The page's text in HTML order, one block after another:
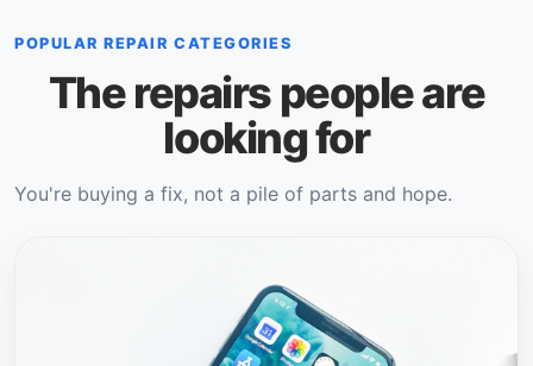
POPULAR REPAIR CATEGORIES
The repairs people are
looking for
You're buying a fix, not a pile of parts and hope.